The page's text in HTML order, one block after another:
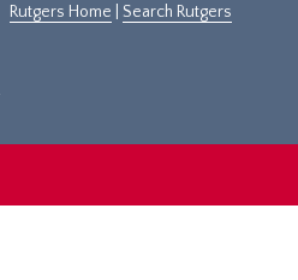
Rutgers Home Search Rutgers